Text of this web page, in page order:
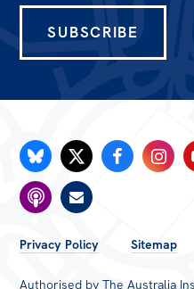
SUBSCRIBE
FOOTER
MENU
Privacy Policy Sitemap
Authorised by The Australia